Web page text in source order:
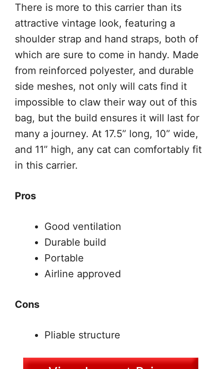
There is more to this carrier than its
attractive vintage look, featuring a
shoulder strap and hand straps, both of
which are sure to come in handy. Made
from reinforced polyester, and durable
side meshes, not only will cats find it
impossible to claw their way out of this
bag, but the build ensures it will last for
many a journey. At 17.5” long, 10” wide,
and 11” high, any cat can comfortably fit
in this carrier.
Pros
Good ventilation
Durable build
Portable
Airline approved
Cons
Pliable structure